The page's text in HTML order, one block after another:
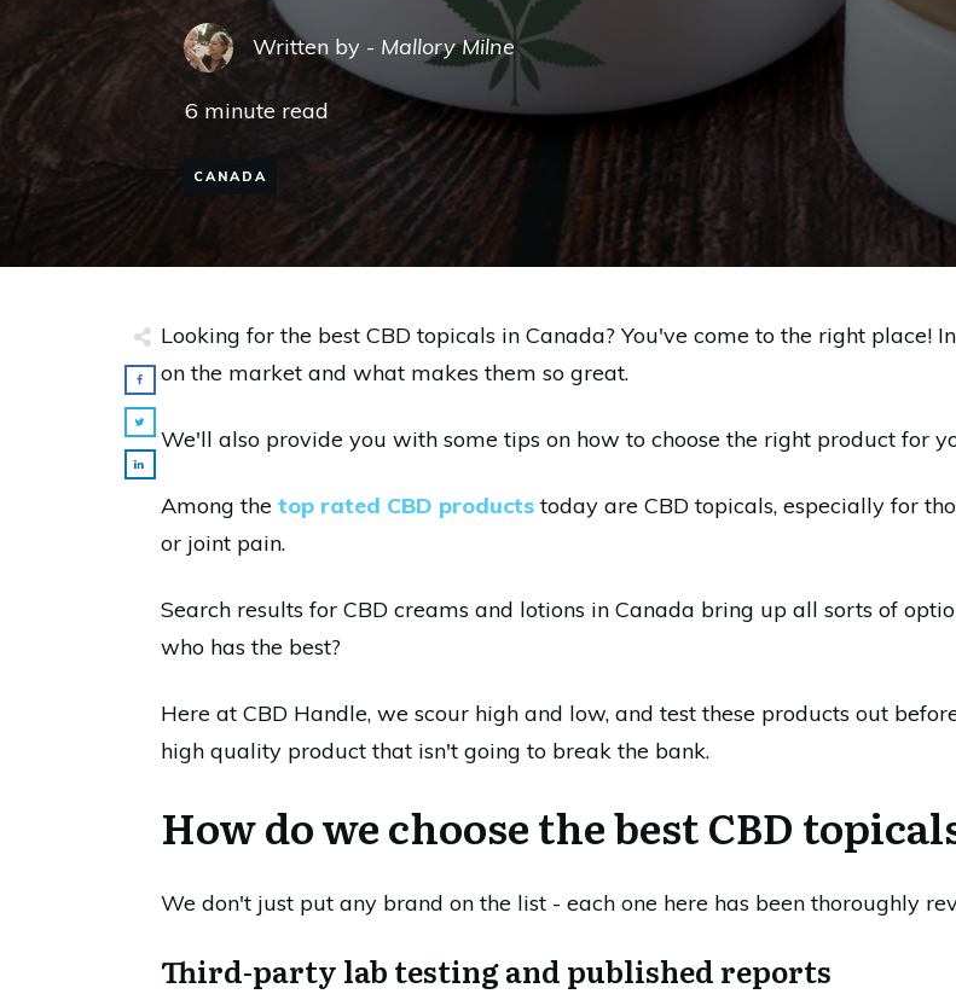
Written by - Mallory Milne
6 minute read
CANADA
Looking for the best CBD topicals in Canada? You've come to the right place!
on the market and what makes them so great.
We'll also provide you with some tips on how to choose the right product for
Among the top rated CBD products today are CBD topicals, especially for
or joint pain.
Search results for CBD creams and lotions in Canada bring up all sorts of
who has the best?
Here at CBD Handle, we scour high and low, and test these products out
high quality product that isn't going to break the bank.
How do we choose the best CBD
We don't just put any brand on the list - each one here has been thoroughly
Third-party lab testing and published reports